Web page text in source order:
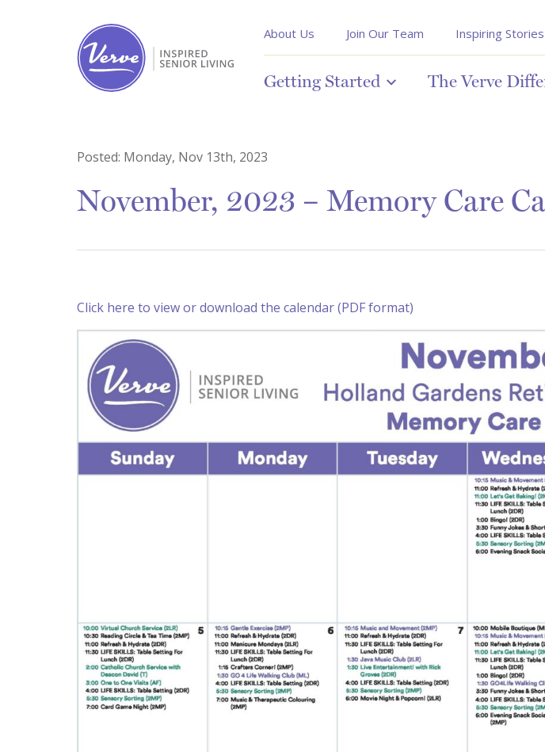
About Us Join Our Team Inspiring Stories
Getting Started The Verve
Posted: Monday, Nov 13th, 2023
November, 2023 – Memory Care
Click here to view or download the calendar (PDF format)